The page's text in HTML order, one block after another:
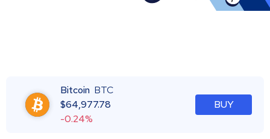
Bitcoin BTC
$64,977.78
-0.24%
BUY